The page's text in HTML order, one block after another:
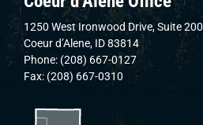
1250 West Ironwood Drive, Suite 200
Coeur d’Alene, ID 83814
Phone: (208) 667-0127
Fax: (208) 667-0310